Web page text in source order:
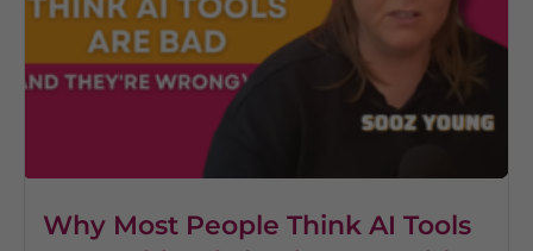
Why Most People Think AI Tools